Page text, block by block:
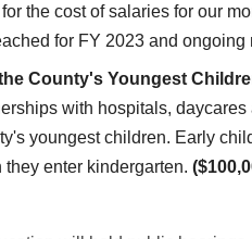
the cost of salaries for our
for FY 2023 and
County's Youngest
with hospitals,
youngest children. Early
they enter kindergarten.